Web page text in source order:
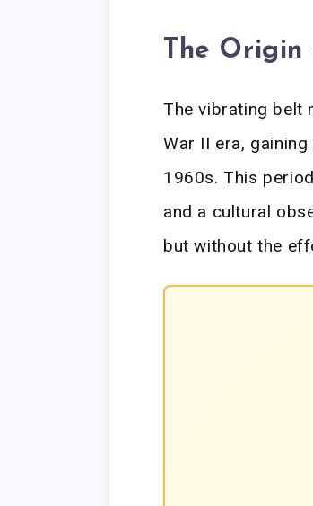
The Origin
The vibrating belt
War II era,
1960s. This
and a cultural
but without the